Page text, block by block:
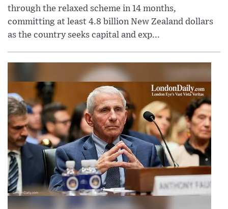
through the relaxed scheme in 14 months,
committing at least 4.8 billion New Zealand dollars
as the country seeks capital and exp...